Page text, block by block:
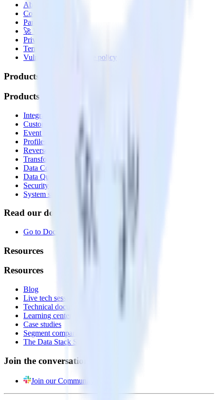
About
Contact us
Partner with us
🚀 We’re hiring!
Privacy policy
Terms of service
Vulnerability disclosure policy
Products
Products
Integrations library
Customer Data Platform
Event Stream
Profiles
Reverse ETL
Transformations
Data Compliance Toolkit
Data Quality Toolkit
Security
System status
Read our documentation
Go to Docs
Resources
Resources
Blog
Live tech sessions
Technical documentation
Learning center
Case studies
Segment comparison
The Data Stack Show podcast
Join the conversation
Join our Community